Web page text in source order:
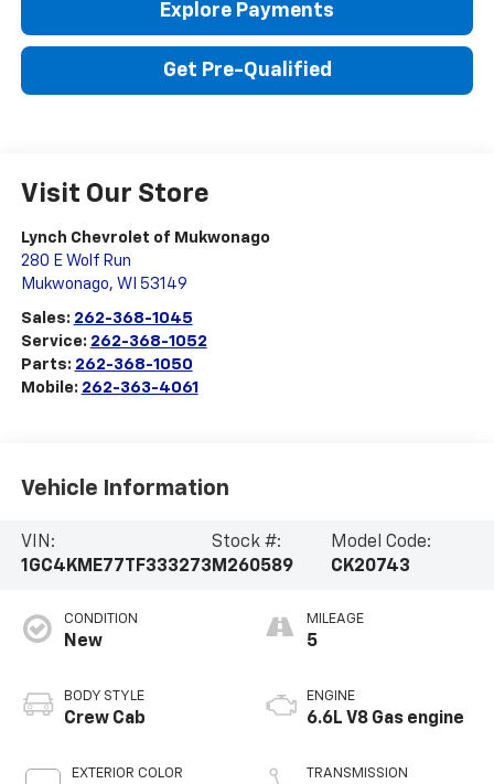
Explore Payments
Get Pre-Qualified
Visit Our Store
Lynch Chevrolet of Mukwonago
280 E Wolf Run
Mukwonago, WI 53149
Sales: 262-368-1045
Service: 262-368-1052
Parts: 262-368-1050
Mobile: 262-363-4061
Vehicle Information
VIN:
1GC4KME77TF333273
Stock #:
M260589
Model Code:
CK20743
CONDITION
New
BODY STYLE
Crew Cab
EXTERIOR COLOR
MILEAGE
5
ENGINE
6.6L V8 Gas engine
TRANSMISSION